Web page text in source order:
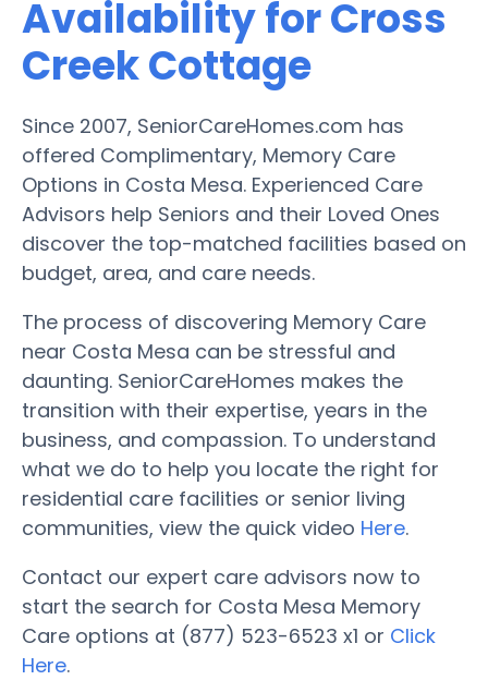
Availability for Cross
Creek Cottage
Since 2007, SeniorCareHomes.com has
offered Complimentary, Memory Care
Options in Costa Mesa. Experienced Care
Advisors help Seniors and their Loved Ones
discover the top-matched facilities based on
budget, area, and care needs.
The process of discovering Memory Care
near Costa Mesa can be stressful and
daunting. SeniorCareHomes makes the
transition with their expertise, years in the
business, and compassion. To understand
what we do to help you locate the right for
residential care facilities or senior living
communities, view the quick video Here.
Contact our expert care advisors now to
start the search for Costa Mesa Memory
Care options at (877) 523-6523 x1 or Click
Here.